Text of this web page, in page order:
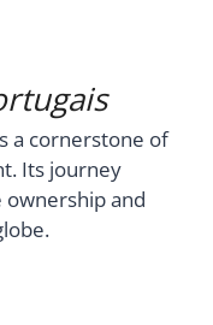
a cornerstone of
Its journey
and